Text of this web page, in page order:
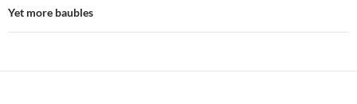
Yet more baubles